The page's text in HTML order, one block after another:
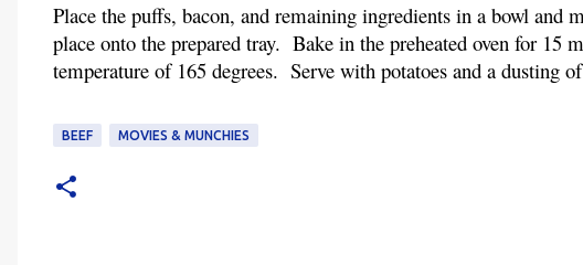
Place the puffs, bacon, and remaining ingredients in a bowl
place onto the prepared tray. Bake in the preheated oven for 15
temperature of 165 degrees. Serve with potatoes and a dusting
BEEF MOVIES & MUNCHIES